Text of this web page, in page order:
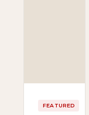
FEATURED